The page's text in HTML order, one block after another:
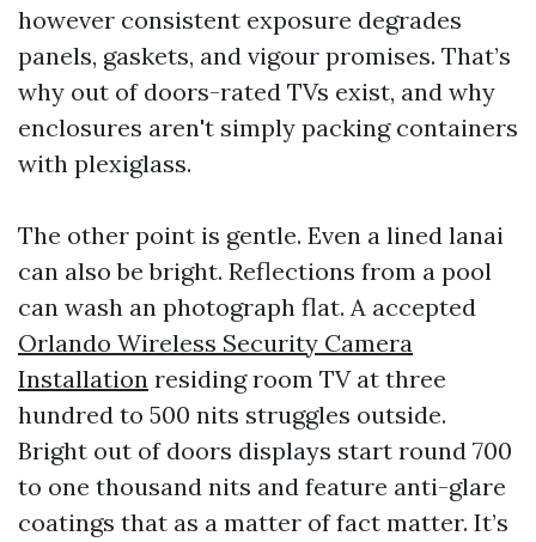
however consistent exposure degrades
panels, gaskets, and vigour promises. That’s
why out of doors-rated TVs exist, and why
enclosures aren't simply packing containers
with plexiglass.
The other point is gentle. Even a lined lanai
can also be bright. Reflections from a pool
can wash an photograph flat. A accepted
Orlando Wireless Security Camera
Installation residing room TV at three
hundred to 500 nits struggles outside.
Bright out of doors displays start round 700
to one thousand nits and feature anti-glare
coatings that as a matter of fact matter. It’s